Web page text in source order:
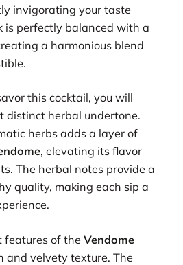
invigorating your taste
is perfectly balanced with a
a harmonious blend
this cocktail, you will
distinct herbal undertone.
herbs adds a layer of
, elevating its flavor
The herbal notes provide a
quality, making each sip a
features of the Vendome
and velvety texture. The